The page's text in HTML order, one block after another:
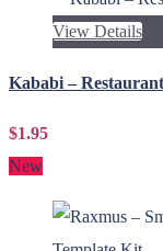
View Details
Kababi –
$1.95
New